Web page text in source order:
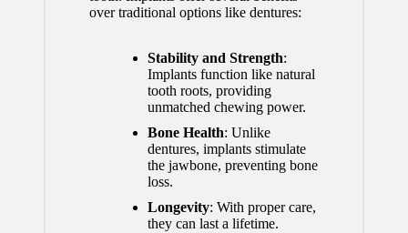
over traditional options like dentures:
Stability and Strength:
Implants function like natural
tooth roots, providing
unmatched chewing power.
Bone Health: Unlike
dentures, implants stimulate
the jawbone, preventing bone
loss.
Longevity: With proper care,
they can last a lifetime.